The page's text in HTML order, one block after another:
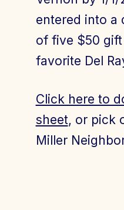
entered into a
of five $50
favorite Del
Click here to
sheet, or pick
Miller